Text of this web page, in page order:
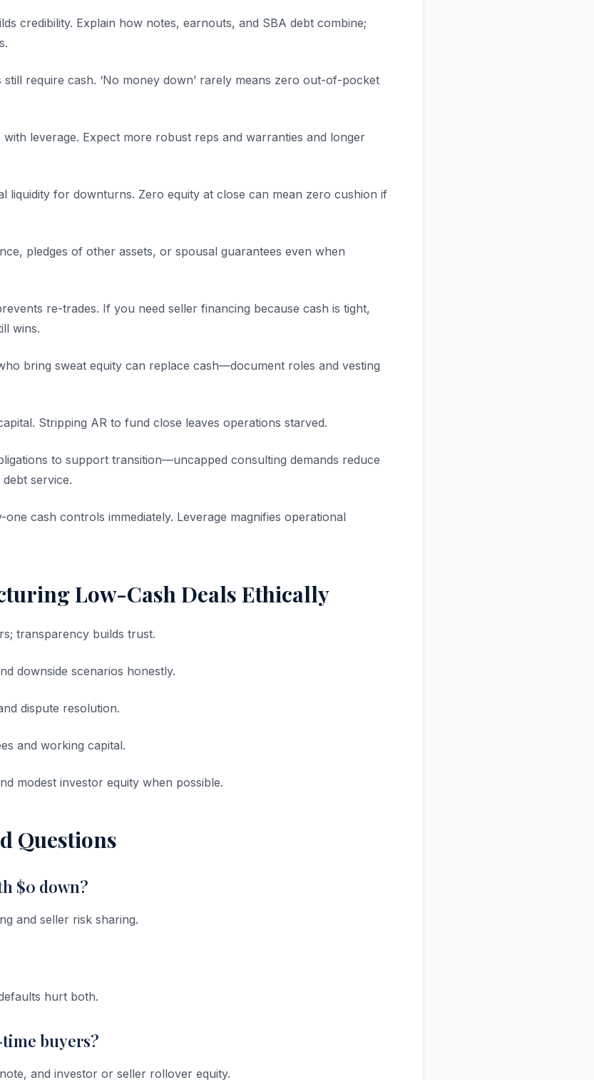
credibility. Explain how notes, earnouts, and SBA debt combine;
still require cash. ‘No money down’ rarely means zero out-of-pocket
leverage. Expect more robust reps and warranties and longer
liquidity for downturns. Zero equity at close can mean zero cushion if
pledges of other assets, or spousal guarantees even when
re-trades. If you need seller financing because cash is tight,
wins.
bring sweat equity can replace cash—document roles and vesting
Stripping AR to fund close leaves operations starved.
to support transition—uncapped consulting demands reduce
service.
cash controls immediately. Leverage magnifies operational
Low-Cash Deals Ethically
transparency builds trust.
downside scenarios honestly.
dispute resolution.
and working capital.
modest investor equity when possible.
Questions
$0 down?
and seller risk sharing.
hurt both.
buyers?
and investor or seller rollover equity.